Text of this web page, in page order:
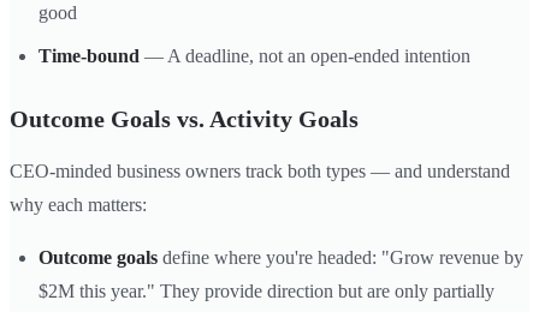
good
Time-bound — A deadline, not an open-ended intention
Outcome Goals vs. Activity Goals
CEO-minded business owners track both types — and understand
why each matters:
Outcome goals define where you're headed: "Grow revenue by
$2M this year." They provide direction but are only partially